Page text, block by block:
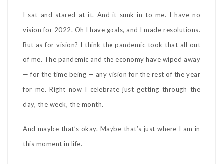
I sat and stared at it. And it sunk in to me. I have no
vision for 2022. Oh I have goals, and I made resolutions.
But as for vision? I think the pandemic took that all out
of me. The pandemic and the economy have wiped away
— for the time being — any vision for the rest of the year
for me. Right now I celebrate just getting through the
day, the week, the month.
And maybe that’s okay. Maybe that’s just where I am in
this moment in life.